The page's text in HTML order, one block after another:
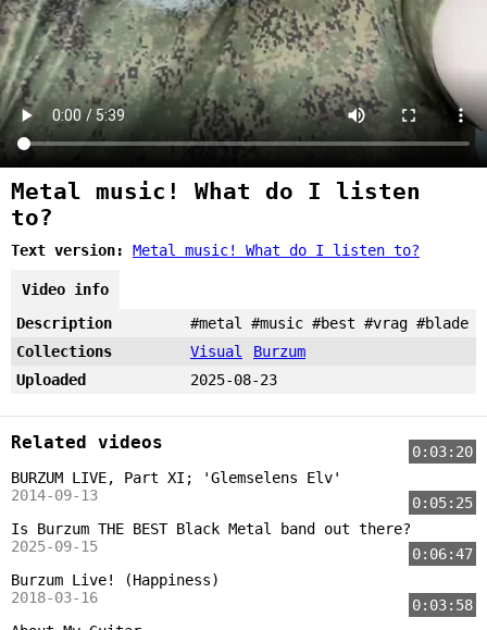
Metal music! What do I listen
to?
Text version: Metal music! What do I listen to?
Video info
Description
#metal #music #best #vrag #blade
Collections
Visual
Burzum
Uploaded
2025-08-23
Related videos
0:03:20
BURZUM LIVE, Part XI; 'Glemselens Elv'
2014-09-13
0:05:25
Is Burzum THE BEST Black Metal band out there?
2025-09-15
0:06:47
Burzum Live! (Happiness)
2018-03-16
0:03:58